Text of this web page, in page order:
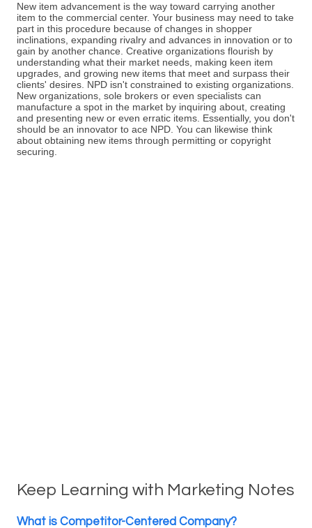
New item advancement is the way toward carrying another
item to the commercial center. Your business may need to take
part in this procedure because of changes in shopper
inclinations, expanding rivalry and advances in innovation or to
gain by another chance. Creative organizations flourish by
understanding what their market needs, making keen item
upgrades, and growing new items that meet and surpass their
clients' desires. NPD isn't constrained to existing organizations.
New organizations, sole brokers or even specialists can
manufacture a spot in the market by inquiring about, creating
and presenting new or even erratic items. Essentially, you don't
should be an innovator to ace NPD. You can likewise think
about obtaining new items through permitting or copyright
securing.
Keep Learning with Marketing Notes
What is Competitor-Centered Company?